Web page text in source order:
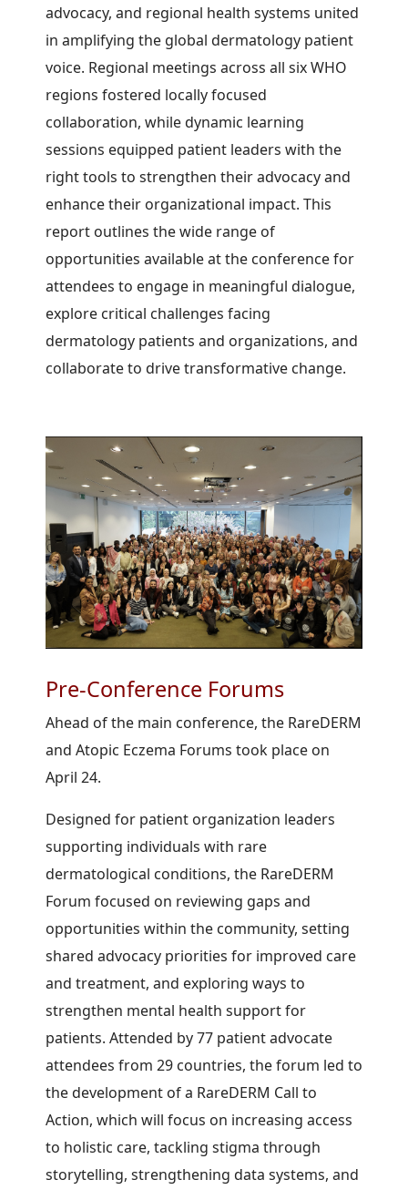
advocacy, and regional health systems united
in amplifying the global dermatology patient
voice. Regional meetings across all six WHO
regions fostered locally focused
collaboration, while dynamic learning
sessions equipped patient leaders with the
right tools to strengthen their advocacy and
enhance their organizational impact. This
report outlines the wide range of
opportunities available at the conference for
attendees to engage in meaningful dialogue,
explore critical challenges facing
dermatology patients and organizations, and
collaborate to drive transformative change.
Pre-Conference Forums
Ahead of the main conference, the RareDERM
and Atopic Eczema Forums took place on
April 24.
Designed for patient organization leaders
supporting individuals with rare
dermatological conditions, the RareDERM
Forum focused on reviewing gaps and
opportunities within the community, setting
shared advocacy priorities for improved care
and treatment, and exploring ways to
strengthen mental health support for
patients. Attended by 77 patient advocate
attendees from 29 countries, the forum led to
thedevelopment of a RareDERM Call to
Action, which will focus on increasing access
to holistic care, tackling stigma through
storytelling, strengthening data systems, and